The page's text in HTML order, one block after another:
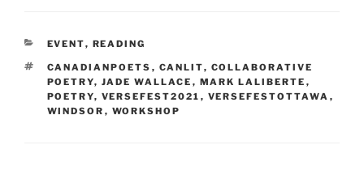
CATEGORIES
EVENT, READING
TAGS
CANADIANPOETS , CANLIT, COLLABORATIVE
POETRY, JADE WALLACE , MARK LALIBERTE ,
POETRY, VERSEFEST2021 , VERSEFESTOTTAWA ,
WINDSOR , WORKSHOP